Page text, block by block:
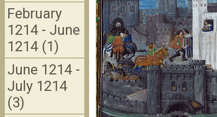
February
1214 - June
1214 (1)
June 1214 -
July 1214
(3)